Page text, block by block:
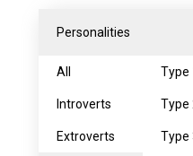
Personalities
All
Introverts
Extroverts
Type
Type
Type